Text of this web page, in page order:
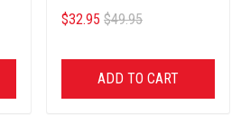
$32.95 $49.95
ADD TO CART